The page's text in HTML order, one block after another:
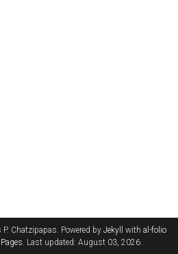
Chatzipapas. Powered by Jekyll with al-folio
. Last updated: August 03, 2026.